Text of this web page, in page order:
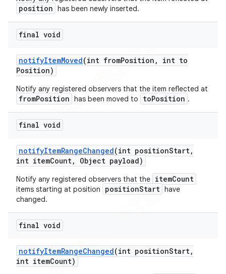
position has been newly inserted.
final void
notifyItemMoved(int fromPosition ,
int to
Position)
Notify any registered observers that the item reflected at
fromPosition has been moved to toPosition .
final void
notifyItemRangeChanged(int positionStart,
int itemCount, Object payload)
Notify any registered observers that the itemCount
items starting at position positionStart have
changed.
final void
notifyItemRangeChanged(int positionStart,
int itemCount)